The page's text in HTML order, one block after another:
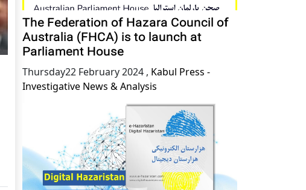
The Federation of Hazara Council of
Australia (FHCA) is to launch at
Parliament House
Thursday22 February 2024 , Kabul Press -
Investigative News & Analysis